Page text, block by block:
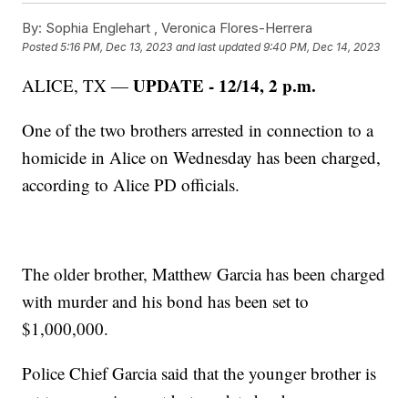
By: Sophia Englehart ,Veronica Flores-Herrera
Posted5:16 PM, Dec 13, 2023 and last updated 9:40 PM, Dec 14, 2023
ALICE, TX —UPDATE - 12/14, 2 p.m.
One of the two brothers arrested in connection to a
homicide in Alice on Wednesday has been charged,
according to Alice PD officials.
The older brother, Matthew Garcia has been charged
with murder and his bond has been set to
$1,000,000.
Police Chief Garcia said that the younger brother is